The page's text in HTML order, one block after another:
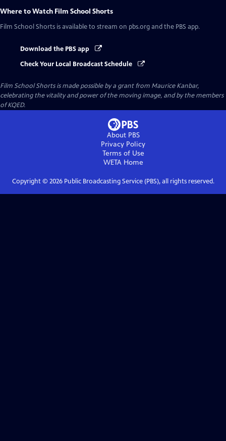
Where to Watch Film School Shorts
Film School Shorts is available to stream on pbs.org and the PBS app.
Download the PBS app
Check Your Local Broadcast Schedule
Film School Shorts is made possible by a grant from Maurice Kanbar,
celebrating the vitality and power of the moving image, and by the members
of KQED.
About PBS
Privacy Policy
Terms of Use
WETAHome
Copyright © 2026Public Broadcasting Service (PBS), all rights reserved.